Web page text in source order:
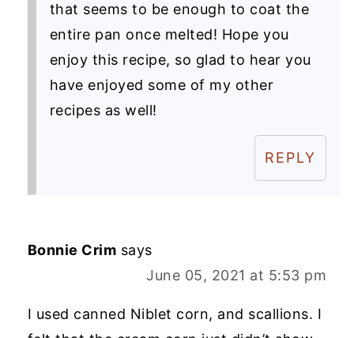
that seems to be enough to coat the
entire pan once melted! Hope you
enjoy this recipe, so glad to hear you
have enjoyed some of my other
recipes as well!
REPLY
Bonnie Crim says
June 05, 2021 at 5:53 pm
I used canned Niblet corn, and scallions. I